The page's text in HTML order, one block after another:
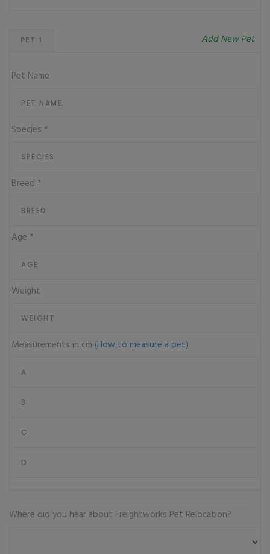
PET 1 Add New Pet
Pet Name
Species *
Breed *
Age *
Weight
Measurements in cm (How to measure a pet)
Where did you hear about Freightworks Pet Relocation?